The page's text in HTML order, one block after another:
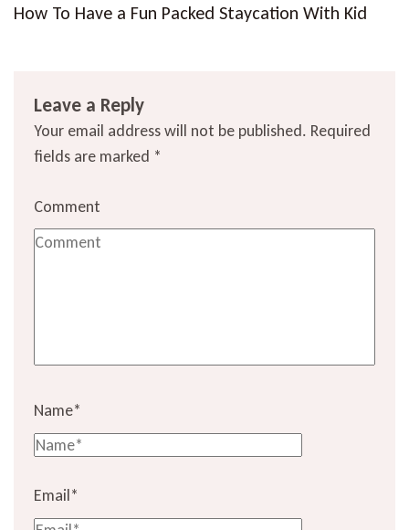
How To Have a Fun Packed Staycation With Kid
Leave a Reply
Your email address will not be published. Required
fields are marked *
Comment
Name*
Email*